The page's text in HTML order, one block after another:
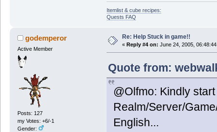
Itemlist & cube recipes:
Quests FAQ
godemperor
Active Member
Posts: 127
my Votes: +6/-1
Gender:
Re: Help Stuck in game!!
« Reply #4 on: June 24, 2005,
Quote from:
@Olfmo: Kindly
Realm/Server/
English...